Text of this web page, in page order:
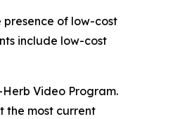
of low-cost
include low-cost
Video Program.
the most current